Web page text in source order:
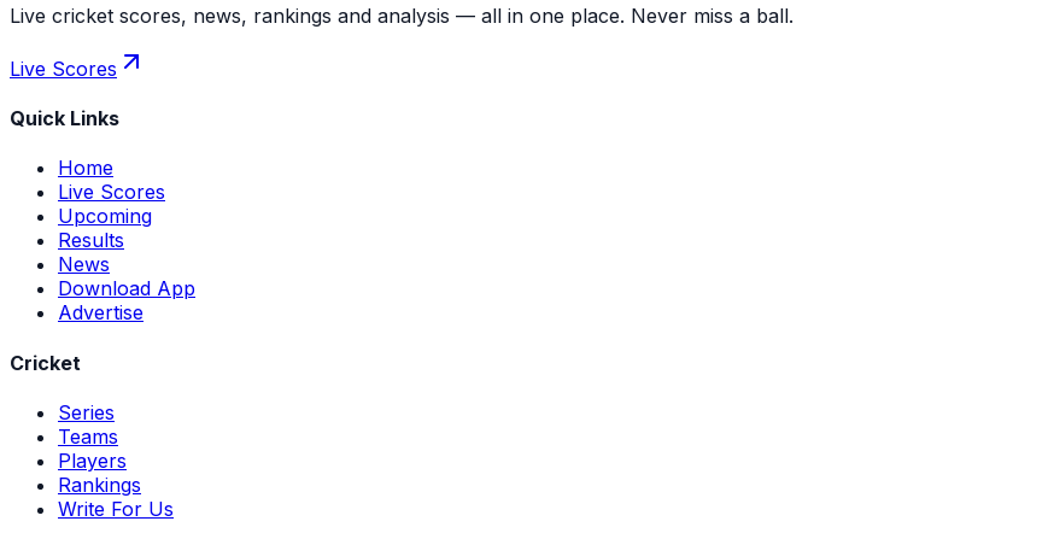
Live cricket scores, news, rankings and analysis — all in one place. Never miss a ball.
Live Scores
Quick Links
Home
Live Scores
Upcoming
Results
News
Download App
Advertise
Cricket
Series
Teams
Players
Rankings
Write For Us